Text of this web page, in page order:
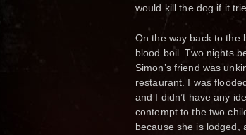
would kill the dog if it
On the way back to the
blood boil. Two nights
Simon’s friend was
restaurant. I was
and I didn’t have any
contempt to the two
because she is lodged,